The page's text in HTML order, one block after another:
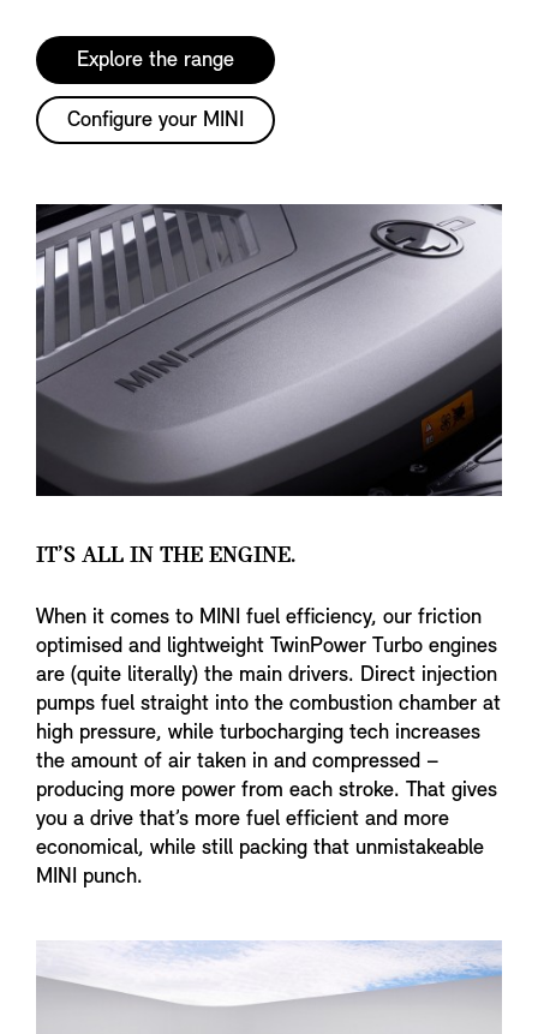
Explore the range
Configure your MINI
IT’S ALL IN THE ENGINE.
When it comes to MINI fuel efficiency, our friction
optimised and lightweight TwinPower Turbo engines
are (quite literally) the main drivers. Direct injection
pumps fuel straight into the combustion chamber at
high pressure, while turbocharging tech increases
the amount of air taken in and compressed –
producing more power from each stroke. That gives
you a drive that’s more fuel efficient and more
economical, while still packing that unmistakeable
MINI punch.